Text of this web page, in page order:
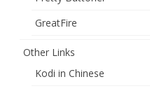
GreatFire
Other Links
Kodi in Chinese